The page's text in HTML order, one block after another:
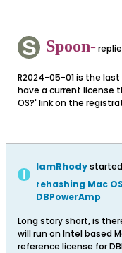
Spoon-
R2024-05-01 is the
have a current license
OS?' link on the
IamRhody
rehashing Mac
DBPowerAmp
Long story short, is
will run on Intel based
reference license for